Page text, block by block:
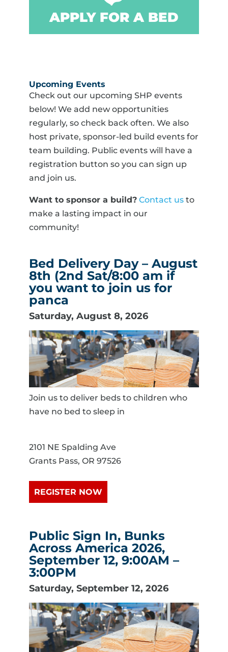
APPLY FOR A BED
Upcoming Events
Check out our upcoming SHP events
below! We add new opportunities
regularly, so check back often. We also
host private, sponsor-led build events for
team building. Public events will have a
registration button so you can sign up
and join us.
Want to sponsor a build? Contact usto
make a lasting impact in our
community!
Bed Delivery Day – August
8th (2nd Sat/8:00 am if
you want to join us for
panca
Saturday, August 8, 2026
Join us to deliver beds to children who
have no bed to sleep in
2101 NE Spalding Ave
Grants Pass, OR 97526
REGISTER NOW
Public Sign In, Bunks
Across America 2026,
September 12, 9:00AM –
3:00PM
Saturday, September 12, 2026